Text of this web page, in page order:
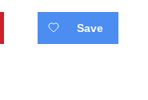
Save